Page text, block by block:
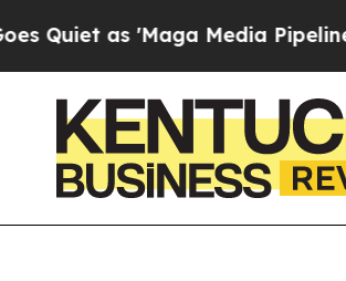
as 'Maga Media Pipeline'